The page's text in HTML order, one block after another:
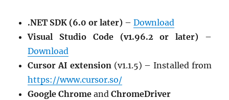
.NET SDK (6.0 or later) –Download
Visual Studio Code (v1.96.2 or later)–
Download
Cursor AI extension(v1.1.5) – Installed from
https://www.cursor.so/
Google Chrome andChromeDriver